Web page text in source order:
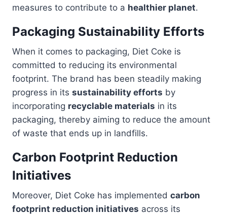
measures to contribute to a healthier planet.
Packaging Sustainability Efforts
When it comes to packaging, Diet Coke is
committed to reducing its environmental
footprint. The brand has been steadily making
progress in its sustainability efforts by
incorporating recyclable materials in its
packaging, thereby aiming to reduce the amount
of waste that ends up in landfills.
Carbon Footprint Reduction
Initiatives
Moreover, Diet Coke has implemented carbon
footprint reduction initiatives across its